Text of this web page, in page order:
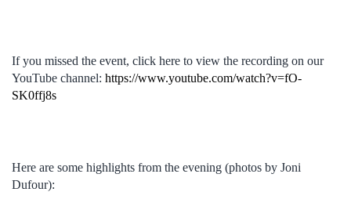
If you missed the event, click here to view the recording on our
YouTube channel: https://www.youtube.com/watch?v=fO-
SK0ffj8s
Here are some highlights from the evening (photos by Joni
Dufour):